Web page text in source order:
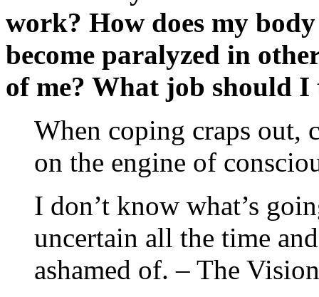
work? How does my
become paralyzed in
of me? What job should I
When coping craps out,
on the engine of
I don’t know what’s
uncertain all the time
ashamed of. – The